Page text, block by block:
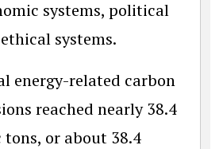
systems, political
systems.
energy-related carbon
reached nearly 38.4
or about 38.4